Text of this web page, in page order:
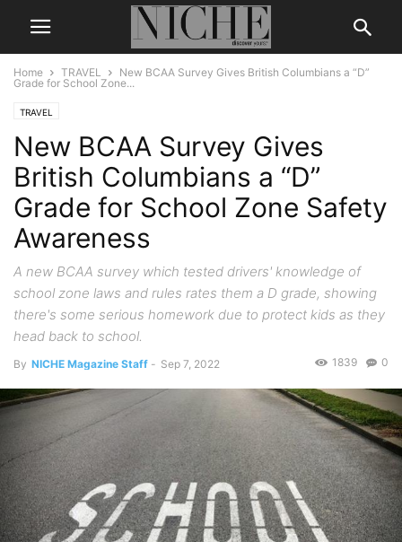
Home TRAVEL
New BCAA Survey Gives British Columbians a “D”
Grade for School Zone...
TRAVEL
New BCAA Survey Gives
British Columbians a “D”
Grade for School Zone Safety
Awareness
A new BCAA survey which tested drivers' knowledge of
school zone laws and rules rates them a D grade, showing
there's some serious homework due to protect kids as they
head back to school.
By NICHE Magazine Staff - Sep 7, 2022 0
1839